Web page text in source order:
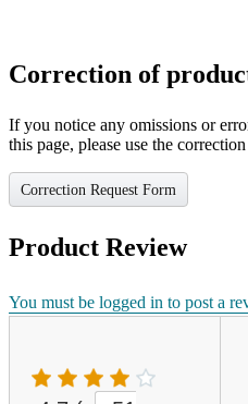
Correction of
If you notice any omissions or
this page, please use the
Correction Request Form
Product Review
You must be logged in to post a